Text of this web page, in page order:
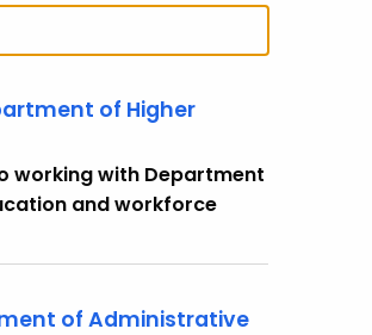
of Higher
working with Department
and workforce
of Administrative